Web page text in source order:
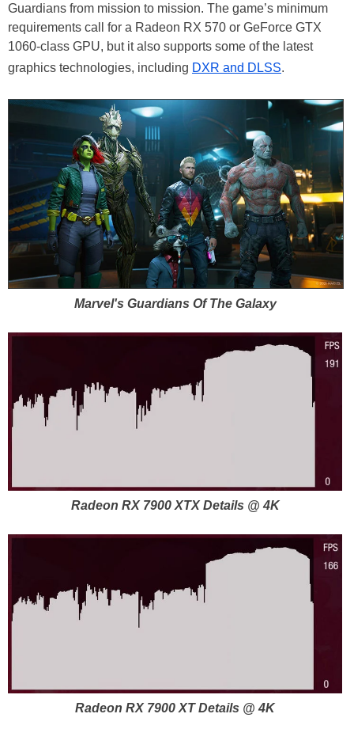
Guardians from mission to mission. The game’s minimum
requirements call for a Radeon RX 570 or GeForce GTX
1060-class GPU, but it also supports some of the latest
graphics technologies, including DXR and DLSS.
Marvel's Guardians Of The Galaxy
Radeon RX 7900 XTX Details @ 4K
Radeon RX 7900 XT Details @ 4K